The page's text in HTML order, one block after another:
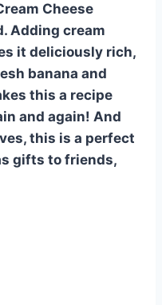
Cheese
Adding cream
it deliciously rich,
banana and
this a recipe
and again! And
this is a perfect
gifts to friends,